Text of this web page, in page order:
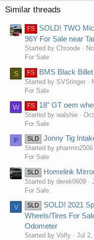
Similar threads
FS
SOLD! TWO
96Y For Sale near
Started by Chroode
For Sale
S FS BMS Black
Started by SVStinger
For Sale
W FS 18" GT oem
Started by walshie
For Sale
P SLD Jonny Tig
Started by pharmin2006
For Sale
SLD Homelink
Started by derek0609
For Sale
V SLD
SOLD! 2021
Wheels/Tires For
Odometer
Started by Volfy Jul 2,